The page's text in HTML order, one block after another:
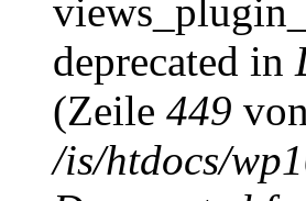
deprecated in
(Zeile 449 von
/is/htdocs/